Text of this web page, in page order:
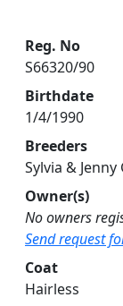
Reg. No
S66320/90
Birthdate
1/4/1990
Breeders
Sylvia &
Owner(s)
No owners
Send request
Coat
Hairless